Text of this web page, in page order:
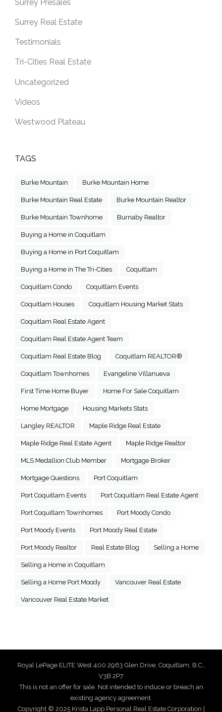
Surrey Presales
Surrey Real Estate
Testimonials
Tri-Cities Real Estate
Uncategorized
Videos
Westwood Plateau
TAGS
Burke Mountain Burke Mountain Home
Burke Mountain Real Estate Burke Mountain Realtor
Burke Mountain Townhome Burnaby Realtor
Buying a Home in Coquitlam
Buying a Home in Port Coquitlam
Buying a Home in The Tri-Cities Coquitlam
Coquitlam Condo Coquitlam Events
Coquitlam Houses Coquitlam Housing Market Stats
Coquitlam Real Estate Agent
Coquitlam Real Estate Agent Team
Coquitlam Real Estate Blog Coquitlam REALTOR®
Coquitlam Townhomes Evangeline Villanueva
First Time Home Buyer Home For Sale Coquitlam
Home Mortgage Housing Markets Stats
Langley REALTOR Maple Ridge Real Estate
Maple Ridge Real Estate Agent Maple Ridge Realtor
MLS Medallion Club Member Mortgage Broker
Mortgage Questions Port Coquitlam
Port Coquitlam Events Port Coquitlam Real Estate Agent
Port Coquitlam Townhomes Port Moody Condo
Port Moody Events Port Moody Real Estate
Port Moody Realtor Real Estate Blog Selling a Home
Selling a Home in Coquitlam
Selling a Home Port Moody Vancouver Real Estate
Vancouver Real Estate Market
Royal LePage ELITE West 400 2963 Glen Drive, Coquitlam, B.C.,
V3B 2P7
This is not an offer for sale. Not intended to induce or breach an
existing agency agreement.
Copyright © 2025 Krista Lapp Personal Real Estate Corporation |